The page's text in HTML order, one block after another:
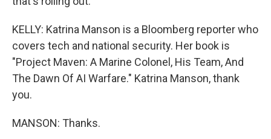
KELLY: Katrina Manson is a Bloomberg reporter who
covers tech and national security. Her book is
"Project Maven: A Marine Colonel, His Team, And
The Dawn Of AI Warfare." Katrina Manson, thank
you.
MANSON: Thanks.